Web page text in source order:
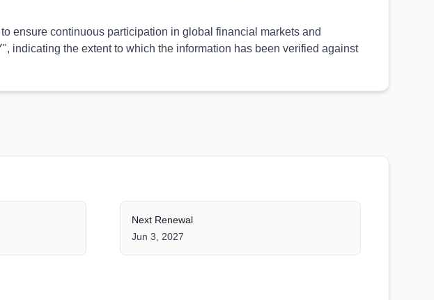
ensure continuous participation in global financial markets and
indicating the extent to which the information has been verified against
Next Renewal
Jun 3, 2027